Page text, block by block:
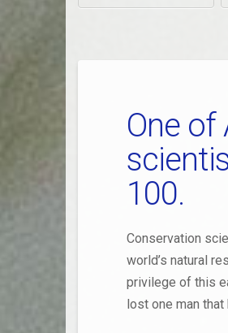
One of
100.
Conservation
world’s natural
privilege of this
lost one man